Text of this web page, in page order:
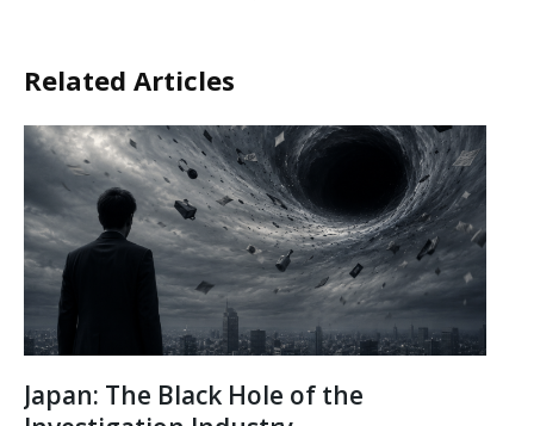
Related Articles
Japan: The Black Hole of the